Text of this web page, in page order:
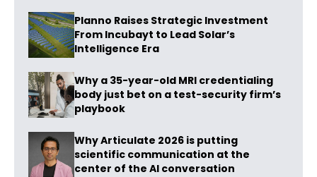
Planno Raises Strategic Investment
From Incubayt to Lead Solar’s
Intelligence Era
Why a 35-year-old MRI credentialing
body just bet on a test-security firm’s
playbook
Why Articulate 2026 is putting
scientific communication at the
center of the AI conversation